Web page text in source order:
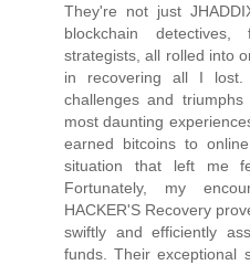
They're not just
blockchain
strategists, all rolled into
in recovering all I lost.
challenges and
most daunting
earned bitcoins to
situation that left me
Fortunately, my
HACKER'S Recovery
swiftly and efficiently
funds. Their exceptional